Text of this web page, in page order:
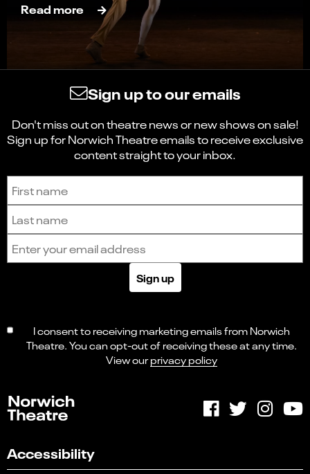
Read more
Sign up to our emails
Don't miss out on theatre news or new shows on sale!
Sign up for Norwich Theatre emails to receive exclusive
content straight to your inbox.
Sign up to receive the latest news and updates.
Sign up
I consent to receiving marketing emails from Norwich
Theatre. You can opt-out of receiving these at any time.
View ourprivacy policy
Accessibility